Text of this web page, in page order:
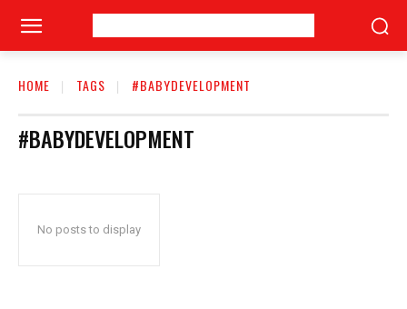
HOME TAGS #BABYDEVELOPMENT
#BABYDEVELOPMENT
No posts to display